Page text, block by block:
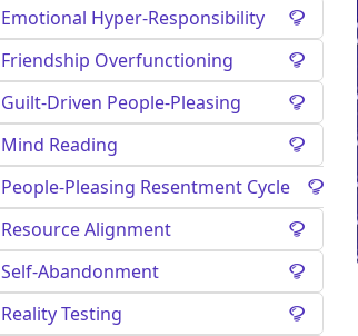
Emotional Hyper-Responsibility
Friendship Overfunctioning
Guilt-Driven People-Pleasing
Mind Reading
People-Pleasing Resentment Cycle
Resource Alignment
Self-Abandonment
Reality Testing